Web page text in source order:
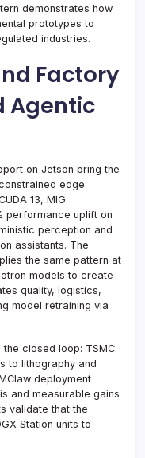
demonstrates how
prototypes to
industries.
Factory
Agentic
on Jetson bring the
edge
13, MIG
performance uplift on
perception and
assistants. The
the same pattern at
models to create
quality, logistics,
model retraining via
the closed loop: TSMC
to lithography and
deployment
and measurable gains
validate that the
Station units to